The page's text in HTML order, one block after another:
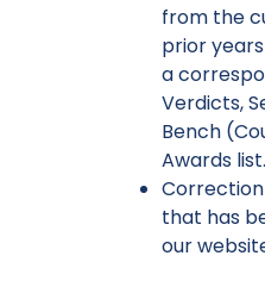
from the
prior
a
Verdicts,
Bench
Awards list.
that has
our